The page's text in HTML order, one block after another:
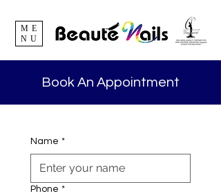
ME
NU
Book An Appointment
Name *
Phone *